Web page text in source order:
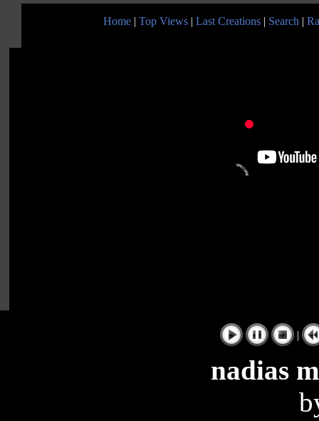
Home | Top Views | Last Creations | Search |
|
nadias